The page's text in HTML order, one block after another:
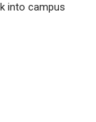
into campus